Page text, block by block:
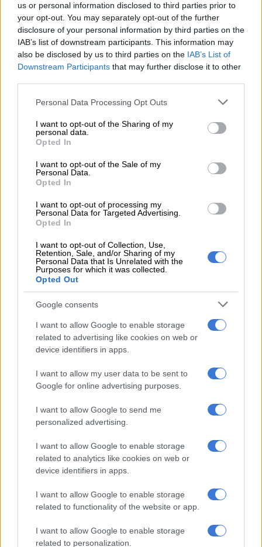
us or personal information disclosed to third parties prior to
your opt-out. You may separately opt-out of the further
disclosure of your personal information by third parties on the
IAB’s list of downstream participants. This information may
also be disclosed by us to third parties on the IAB’s List of
Downstream Participants that may further disclose it to other
Please note that this website/app uses one or more Google
not limited to your visit or usage behaviour. You may click to
grant or deny consent to Google and its third-party tags to
use your data for below specified purposes in below Google
consent section.
Personal Data Processing Opt Outs
I want to opt-out of the Sharing of my
personal data.
Opted In
I want to opt-out of the Sale of my
Personal Data.
Opted In
I want to opt-out of processing my
Personal Data for Targeted Advertising.
Opted In
I want to opt-out of Collection, Use,
Retention, Sale, and/or Sharing of my
Personal Data that Is Unrelated with the
Purposes for which it was collected.
Opted Out
Google consents
I want to allow Google to enable storage
related to advertising like cookies on web or
device identifiers in apps.
I want to allow my user data to be sent to
Google for online advertising purposes.
I want to allow Google to send me
personalized advertising.
I want to allow Google to enable storage
related to analytics like cookies on web or
device identifiers in apps.
I want to allow Google to enable storage
related to functionality of the website or app.
I want to allow Google to enable storage
related to personalization.
investigate allegations contained in #GuptaEmails
#GuptaLeaks
eNCA tweet
ANC secretary-general Gwede Mantashe had earlier said the
#GuptaEmails and #GuptaLeaks were serious and failure to do
so would erode government’s credibility.
ANN7’s newsreader was ticked off with Eaton.
“Your comments fit well with the incessant desire and public
lexicon to dislodge the ANC. We see you.”
Eaton wasted no time responding to Mabe’s statement. The
clapback was so spicy, Mabe has since gone underground on
the issue.
“Day made: Gupta TV’s shill tries the old ‘we see you’ routine
when I suggest – gasp! – that the ruling cabal is utterly corrupt.